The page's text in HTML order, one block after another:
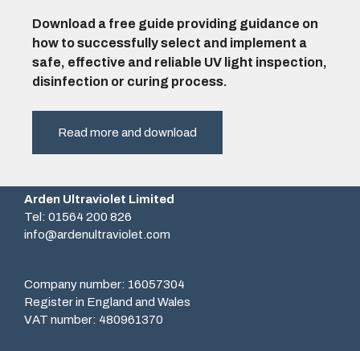
Download a free guide providing guidance on
how to successfully select and implement a
safe, effective and reliable UV light inspection,
disinfection or curing process.
Read more and download
Arden Ultraviolet Limited
Tel: 01564 200 826
info@ardenultraviolet.com
Company number: 16057304
Register in England and Wales
VAT number: 480961370